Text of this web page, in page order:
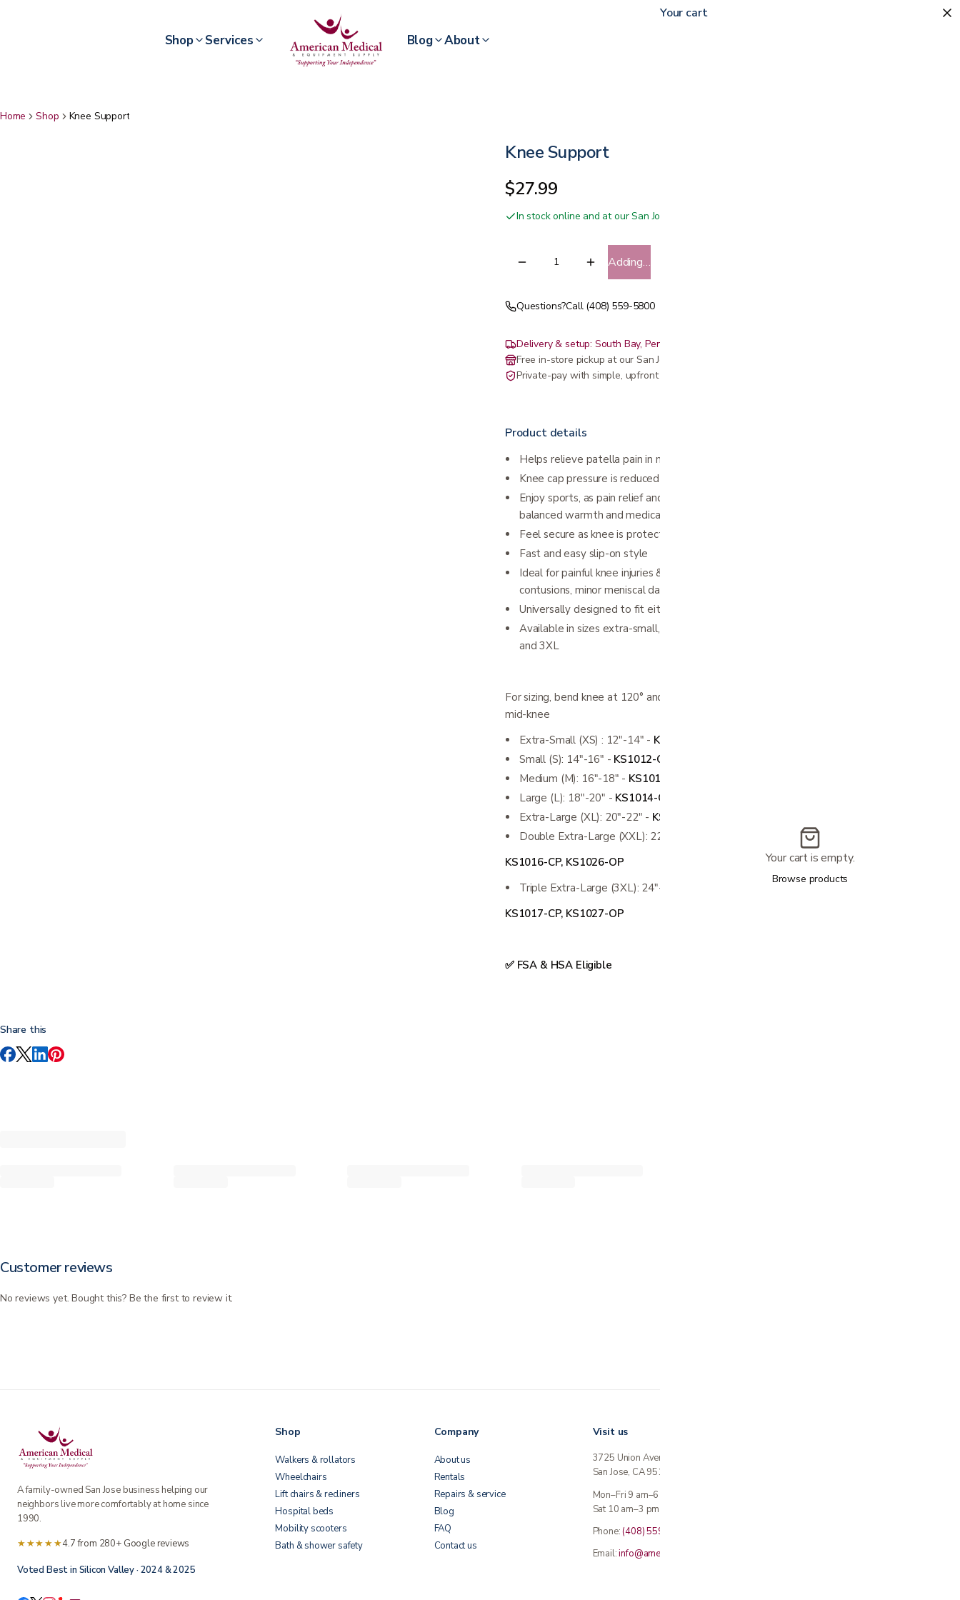
Shop Services Blog About
Home Shop Knee Support
Knee Support
$27.99
In stock online and at our San Jose showroom
Adding…
Questions?Call (408) 559-5800
Delivery & setup: South Bay, Peninsula, East Bay, Santa Cruz & Monterey
Free in-store pickup at our San Jose showroom
Private-pay with simple, upfront pricing
Product details
Helps relieve patella pain in minor knee injuries
Knee cap pressure is reduced by open design
Enjoy sports, as pain relief and healing are supported through
balanced warmth and medical compression
Feel secure as knee is protected by a snug fit that stays in place
Fast and easy slip-on style
Ideal for painful knee injuries & prevention, slight strains, sprains &
contusions, minor meniscal damages and joint swelling
Universally designed to fit either side
Available in sizes extra-small, small, medium, large, extra-large, 2XL,
and 3XL
For sizing, bend knee at 120° and measure thigh circumference 4" above
mid-knee
Extra-Small (XS) : 12"-14" - KS1011-CP, KS1021-OP
Small (S): 14"-16" - KS1012-CP, KS1022-OP
Medium (M): 16"-18" - KS1013-CP, KS1023-OP
Large (L): 18"-20" - KS1014-CP, KS1024-OP
Extra-Large (XL): 20"-22" - KS1015-CP, KS1025-OP
Double Extra-Large (XXL): 22"-24"
KS1016-CP, KS1026-OP
Triple Extra-Large (3XL): 24"-26"
KS1017-CP, KS1027-OP
✅ FSA & HSA Eligible
Share this
Customer reviews
No reviews yet. Bought this? Be the first to review it.
A family-owned San Jose business helping our
neighbors live more comfortably at home since
1990.
★★★★★4.7 from 280+ Google reviews
Voted Best in Silicon Valley · 2024 & 2025
Shop
Walkers & rollators
Wheelchairs
Lift chairs & recliners
Hospital beds
Mobility scooters
Bath & shower safety
Company
About us
Rentals
Repairs & service
Blog
FAQ
Contact us
Visit us
3725 Union Avenue
San Jose, CA 95124
Mon–Fri 9 am–6 pm
Sat 10 am–3 pm · Sun closed
Phone:(408) 559-5800
Email:info@americanmedicalinc.com
Your cart
Your cart is empty.
Browse products